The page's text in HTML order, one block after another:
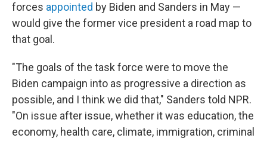
forces appointed by Biden and Sanders in May —
would give the former vice president a road map to
that goal.
"The goals of the task force were to move the
Biden campaign into as progressive a direction as
possible, and I think we did that," Sanders told NPR.
"On issue after issue, whether it was education, the
economy, health care, climate, immigration, criminal